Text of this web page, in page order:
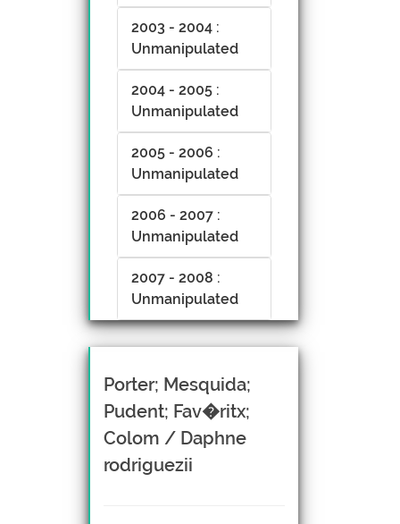
2003 - 2004 :
Unmanipulated
2004 - 2005 :
Unmanipulated
2005 - 2006 :
Unmanipulated
2006 - 2007 :
Unmanipulated
2007 - 2008 :
Unmanipulated
Porter; Mesquida;
Pudent; Fav�ritx;
Colom / Daphne
rodriguezii